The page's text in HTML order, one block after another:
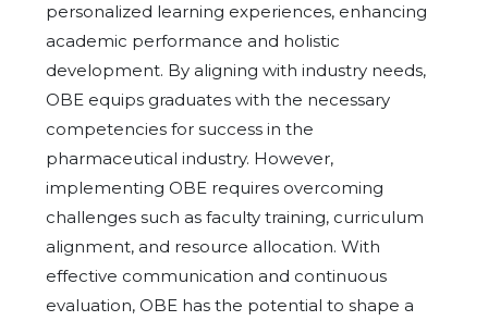
personalized learning experiences, enhancing
academic performance and holistic
development. By aligning with industry needs,
OBE equips graduates with the necessary
competencies for success in the
pharmaceutical industry. However,
implementing OBE requires overcoming
challenges such as faculty training, curriculum
alignment, and resource allocation. With
effective communication and continuous
evaluation, OBE has the potential to shape a